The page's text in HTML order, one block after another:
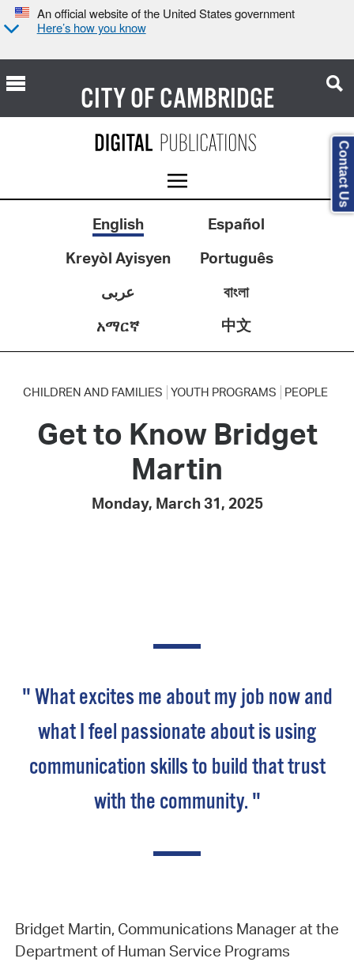
An official website of the United States government
Here’s how you know
CITY OFCAMBRIDGE
English
Español
Kreyòl Ayisyen
Português
عربى
বাংলা
አማርኛ
中文
CHILDREN AND FAMILIES YOUTH PROGRAMS PEOPLE
Get to Know Bridget
Martin
Monday, March 31, 2025
" What excites me about my job now and
what I feel passionate about is using
communication skills to build that trust
with the community. "
Bridget Martin, Communications Manager at the
Department of Human Service Programs
Contact Us